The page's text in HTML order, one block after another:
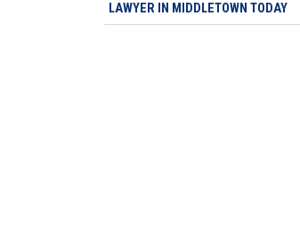
LAWYER IN MIDDLETOWN TODAY